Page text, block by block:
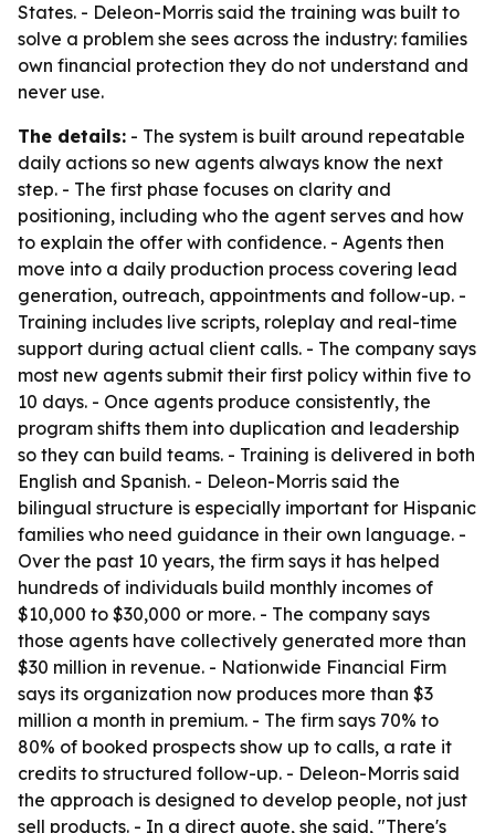
States. - Deleon-Morris said the training was built to
solve a problem she sees across the industry: families
own financial protection they do not understand and
never use.
The details: - The system is built around repeatable
daily actions so new agents always know the next
step. - The first phase focuses on clarity and
positioning, including who the agent serves and how
to explain the offer with confidence. - Agents then
move into a daily production process covering lead
generation, outreach, appointments and follow-up. -
Training includes live scripts, roleplay and real-time
support during actual client calls. - The company says
most new agents submit their first policy within five to
10 days. - Once agents produce consistently, the
program shifts them into duplication and leadership
so they can build teams. - Training is delivered in both
English and Spanish. - Deleon-Morris said the
bilingual structure is especially important for Hispanic
families who need guidance in their own language. -
Over the past 10 years, the firm says it has helped
hundreds of individuals build monthly incomes of
$10,000 to $30,000 or more. - The company says
those agents have collectively generated more than
$30 million in revenue. - Nationwide Financial Firm
says its organization now produces more than $3
million a month in premium. - The firm says 70% to
80% of booked prospects show up to calls, a rate it
credits to structured follow-up. - Deleon-Morris said
the approach is designed to develop people, not just
sell products. - In a direct quote, she said, "There's